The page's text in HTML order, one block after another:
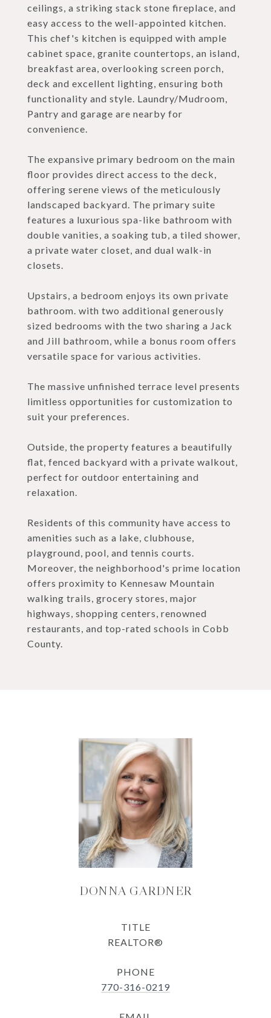
ceilings, a striking stack stone fireplace, and
easy access to the well-appointed kitchen.
This chef's kitchen is equipped with ample
cabinet space, granite countertops, an island,
breakfast area, overlooking screen porch,
deck and excellent lighting, ensuring both
functionality and style. Laundry/Mudroom,
Pantry and garage are nearby for
convenience.
The expansive primary bedroom on the main
floor provides direct access to the deck,
offering serene views of the meticulously
landscaped backyard. The primary suite
features a luxurious spa-like bathroom with
double vanities, a soaking tub, a tiled shower,
a private water closet, and dual walk-in
closets.
Upstairs, a bedroom enjoys its own private
bathroom. with two additional generously
sized bedrooms with the two sharing a Jack
and Jill bathroom, while a bonus room offers
versatile space for various activities.
The massive unfinished terrace level presents
limitless opportunities for customization to
suit your preferences.
Outside, the property features a beautifully
flat, fenced backyard with a private walkout,
perfect for outdoor entertaining and
relaxation.
Residents of this community have access to
amenities such as a lake, clubhouse,
playground, pool, and tennis courts.
Moreover, the neighborhood's prime location
offers proximity to Kennesaw Mountain
walking trails, grocery stores, major
highways, shopping centers, renowned
restaurants, and top-rated schools in Cobb
County.
DONNA GARDNER
TITLE
REALTOR®
PHONE
770-316-0219